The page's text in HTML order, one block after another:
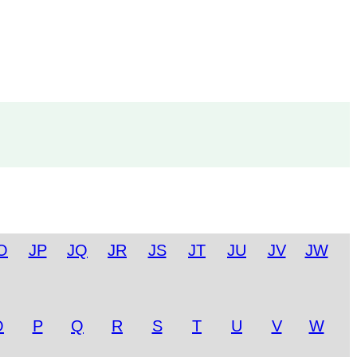
JP JQ JR JS JT JU JV
JW
P Q R S T U V
W